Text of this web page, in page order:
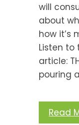
will
about
how it’s
Listen to
article:
pouring
Read